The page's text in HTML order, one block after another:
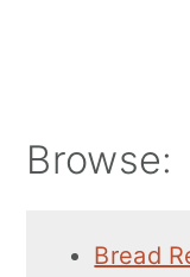
Browse:
Bread